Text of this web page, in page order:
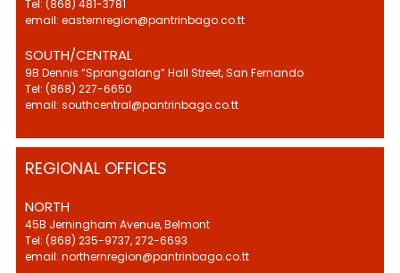
Tel: (868) 481-3781
email: easternregion@pantrinbago.co.tt
SOUTH/CENTRAL
9B Dennis “Sprangalang” Hall Street, San Fernando
Tel: (868) 227-6650
email: southcentral@pantrinbago.co.tt
REGIONAL OFFICES
NORTH
45B Jerningham Avenue, Belmont
Tel: (868) 235-9737, 272-6693
email: northernregion@pantrinbago.co.tt